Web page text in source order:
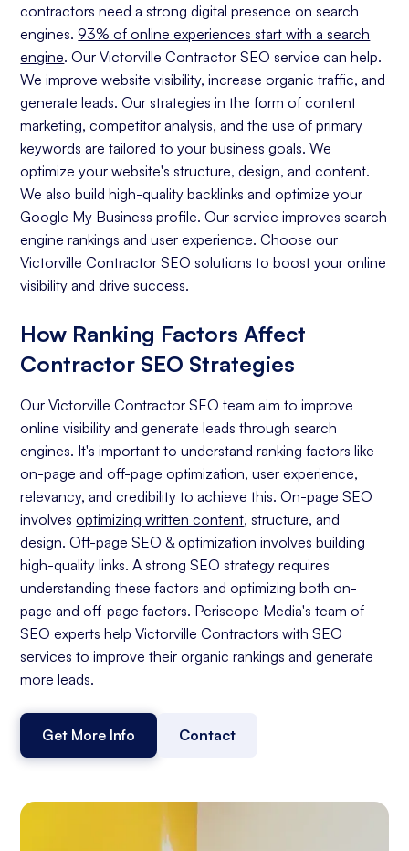
contractors need a strong digital presence on search
engines.93% of online experiences start with a search
engine. Our Victorville Contractor SEO service can help.
We improve website visibility, increase organic traffic, and
generate leads. Our strategies in the form of content
marketing, competitor analysis, and the use of primary
keywords are tailored to your business goals. We
optimize your website's structure, design, and content.
We also build high-quality backlinks and optimize your
Google My Business profile. Our service improves search
engine rankings and user experience. Choose our
Victorville Contractor SEO solutions to boost your online
visibility and drive success.
How Ranking Factors Affect
Contractor SEO Strategies
Our Victorville Contractor SEO team aim to improve
online visibility and generate leads through search
engines. It's important to understand ranking factors like
on-page and off-page optimization, user experience,
relevancy, and credibility to achieve this. On-page SEO
involvesoptimizing written content, structure, and
design. Off-page SEO & optimization involves building
high-quality links. A strong SEO strategy requires
understanding these factors and optimizing both on-
page and off-page factors. Periscope Media's team of
SEO experts help Victorville Contractors with SEO
services to improve their organic rankings and generate
more leads.
Get More Info Contact